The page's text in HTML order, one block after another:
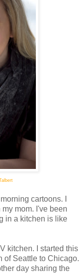
cartoons. I
mom. I've been
in a kitchen is like
kitchen. I started this
of Seattle to Chicago.
day sharing the